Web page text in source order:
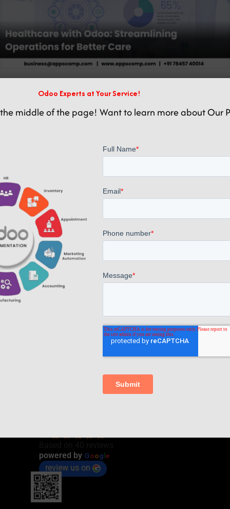
Related posts
Odoo ERP Healthcare Hospital Management Software
Read more
Comments are closed.
4.7
powered by Google
review us on
Odoo Experts at Your Service!
the middle of the page! Want to learn more about Our